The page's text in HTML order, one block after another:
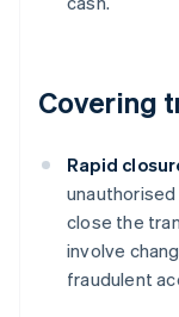
Covering
Rapid
close the
involve
fraudulent